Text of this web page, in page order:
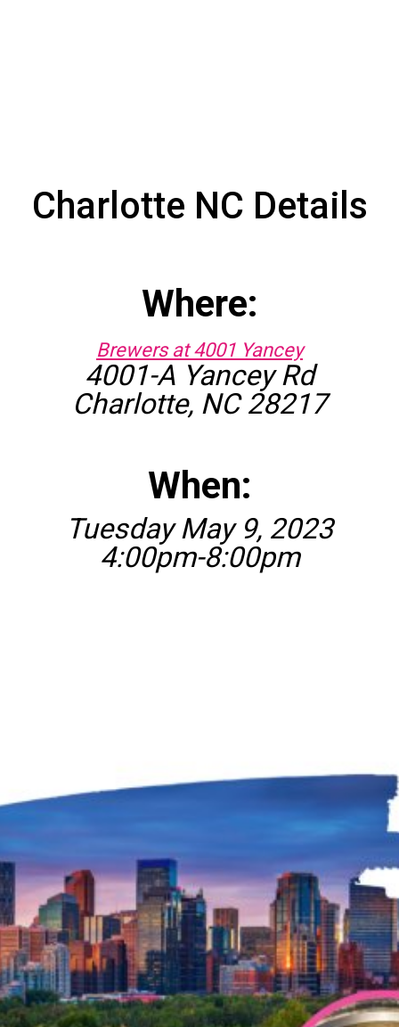
Charlotte NC Details
Where:
Brewers at 4001 Yancey
4001-A Yancey Rd
Charlotte, NC 28217
When:
Tuesday May 9, 2023
4:00pm-8:00pm